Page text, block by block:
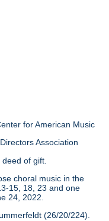
for American Music
Association
of gift.
choral music in the
15, 18, 23 and one
24, 2022.
(26/20/224).